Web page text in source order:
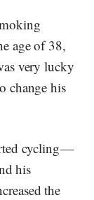
age of 38,
very lucky
change his
cycling —
his
the